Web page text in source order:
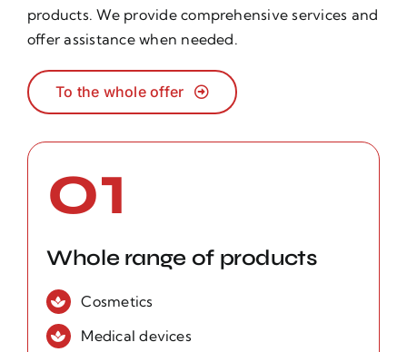
products. We provide comprehensive services and
offer assistance when needed.
To the whole offer
01
Whole range of products
Cosmetics
Medical devices